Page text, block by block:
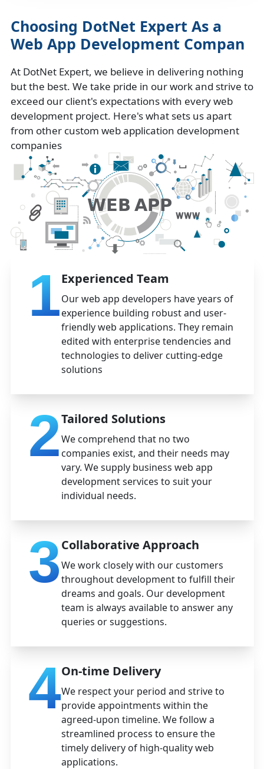
Choosing DotNet Expert As a
Web App Development Compan
At DotNet Expert, we believe in delivering nothing
but the best. We take pride in our work and strive to
exceed our client's expectations with every web
development project. Here's what sets us apart
from other custom web application development
companies
1Experienced Team
Our web app developers have years of
experience building robust and user-
friendly web applications. They remain
edited with enterprise tendencies and
technologies to deliver cutting-edge
solutions
2Tailored Solutions
We comprehend that no two
companies exist, and their needs may
vary. We supply business web app
development services to suit your
individual needs.
3Collaborative Approach
We work closely with our customers
throughout development to fulfill their
dreams and goals. Our development
team is always available to answer any
queries or suggestions.
4On-time Delivery
We respect your period and strive to
provide appointments within the
agreed-upon timeline. We follow a
streamlined process to ensure the
timely delivery of high-quality web
applications.